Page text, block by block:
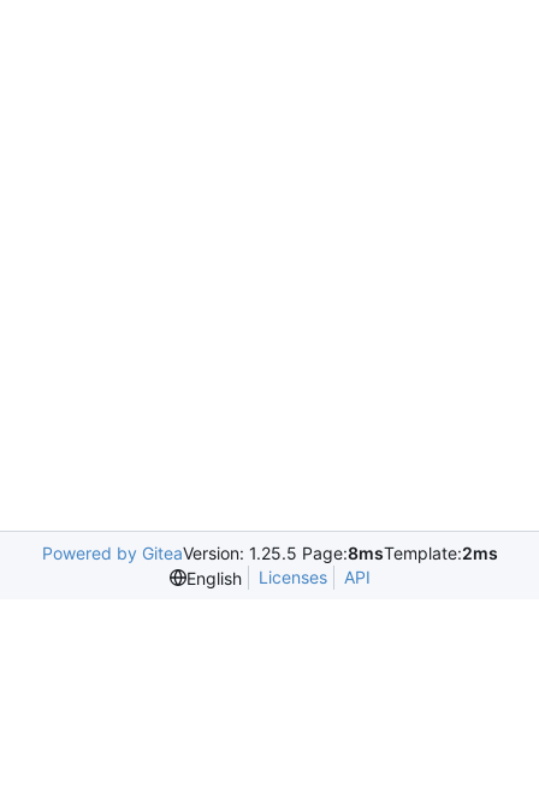
Powered by GiteaVersion: 1.25.5 Page:8msTemplate:2ms
English
Licenses API